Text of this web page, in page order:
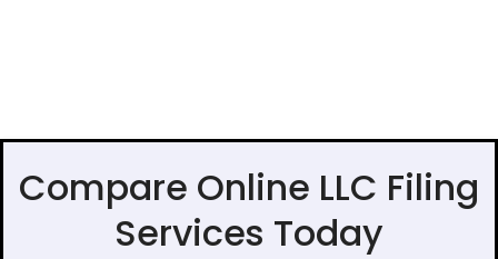
Compare Online LLC Filing
Services Today